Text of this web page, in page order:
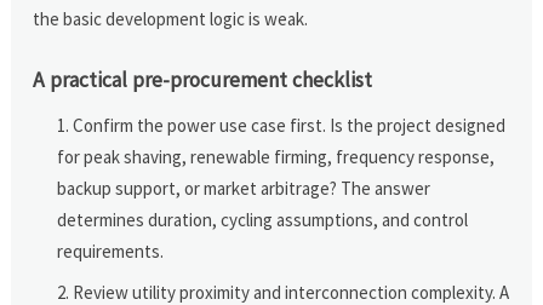
the basic development logic is weak.
A practical pre-procurement checklist
Confirm the power use case first. Is the project designed
for peak shaving, renewable firming, frequency response,
backup support, or market arbitrage? The answer
determines duration, cycling assumptions, and control
requirements.
Review utility proximity and interconnection complexity. A